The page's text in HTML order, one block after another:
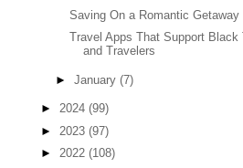
Saving On a Romantic Getaway
Travel Apps That Support Black
and Travelers
► January (7)
► 2024 (99)
► 2023 (97)
► 2022 (108)